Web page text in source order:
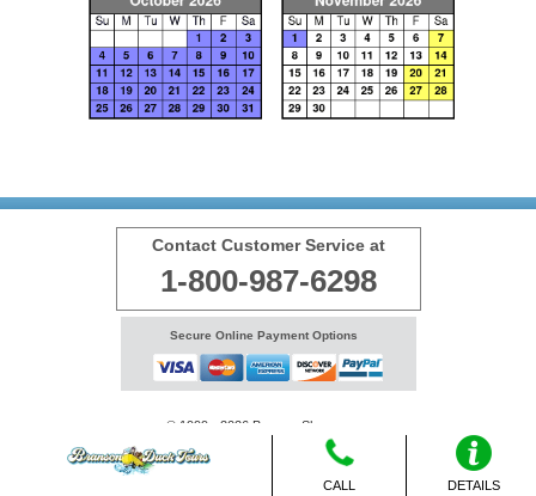
CALL DETAILS
Contact Customer Service at
1-800-987-6298
Secure Online Payment Options
© 1999 - 2026 BransonShows.com